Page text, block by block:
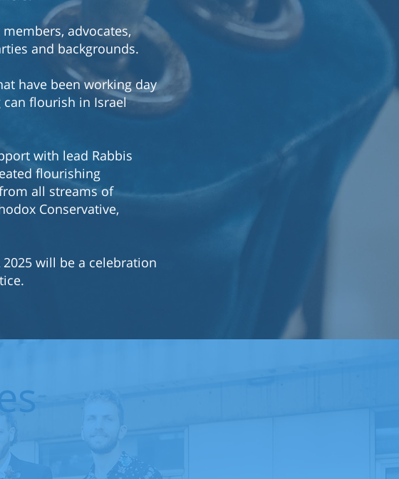
advocates,
and backgrounds.
have been working day
flourish in Israel
with lead Rabbis
flourishing
all streams of
Conservative,
2025 will be a celebration